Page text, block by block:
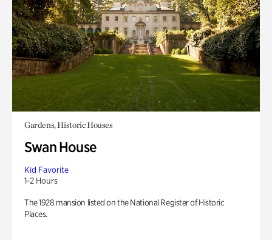
Gardens, Historic Houses
Swan House
Kid Favorite
1-2 Hours
The 1928 mansion listed on the National Register of Historic
Places.